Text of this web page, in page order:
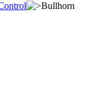
Bullhorn